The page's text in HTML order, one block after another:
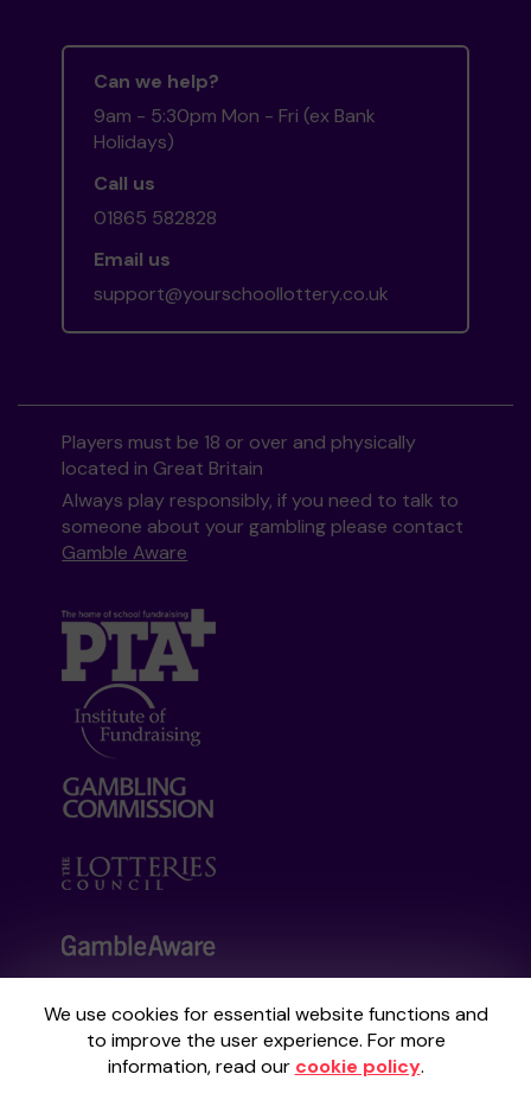
We use cookies for essential website functions and
to improve the user experience. For more
information, read our cookie policy.
Can we help?
9am - 5:30pm Mon - Fri (ex Bank
Holidays)
Call us
01865 582828
Email us
support@yourschoollottery.co.uk
Players must be 18 or over and physically
located in Great Britain
Always play responsibly, if you need to talk to
someone about your gambling please contact
Gamble Aware
Your School Lottery is administered by
Gatherwell, an External Lottery Manager